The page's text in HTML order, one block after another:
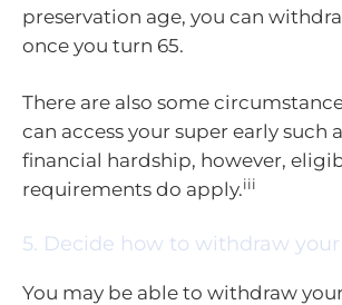
preservation age, you can
once you turn 65.
There are also some
can access your super early such
financial hardship, however,
requirements do apply.iii
5. Decide how to withdraw
You may be able to withdraw